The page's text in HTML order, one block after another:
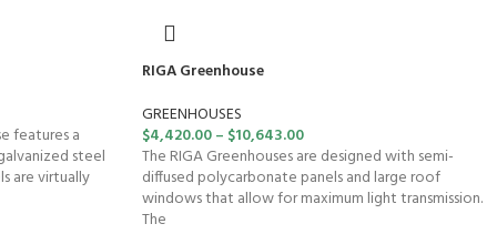
features a
steel
are virtually
RIGA Greenhouse
GREENHOUSES
$4,420.00– $10,643.00
The RIGA Greenhouses are designed with semi-
diffused polycarbonate panels and large roof
windows that allow for maximum light transmission.
The